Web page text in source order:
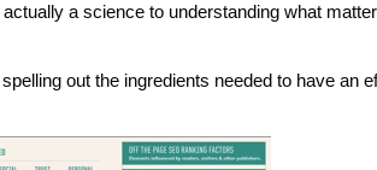
a science to understanding what
out the ingredients needed to have an